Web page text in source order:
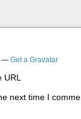
— Get a Gravatar
URL
next time I